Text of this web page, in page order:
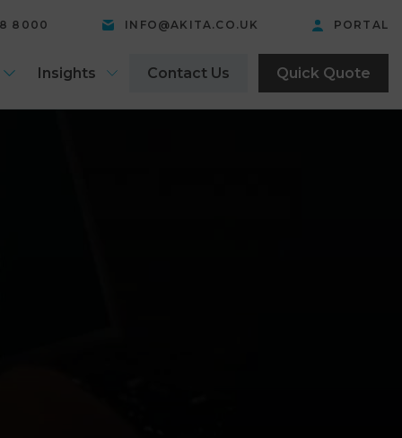
8000 INFO@AKITA.CO.UK PORTAL
Insights Contact Us Quick Quote